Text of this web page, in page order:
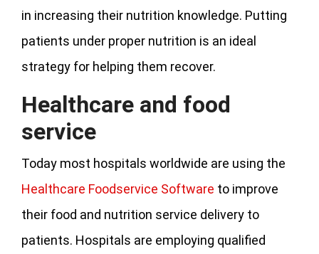
in increasing their nutrition knowledge. Putting
patients under proper nutrition is an ideal
strategy for helping them recover.
Healthcare and food
service
Today most hospitals worldwide are using the
Healthcare Foodservice Software to improve
their food and nutrition service delivery to
patients. Hospitals are employing qualified